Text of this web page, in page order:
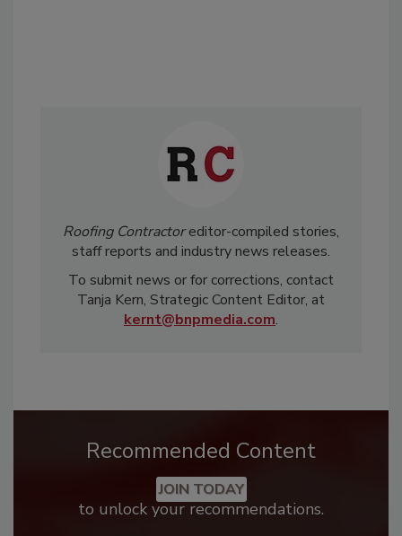
Roofing Contractoreditor-compiled stories,
staff reports and industry news releases.
To submit news or for corrections, contact
Tanja Kern, Strategic Content Editor, at
kernt@bnpmedia.com.
Recommended Content
JOIN TODAY
to unlock your recommendations.